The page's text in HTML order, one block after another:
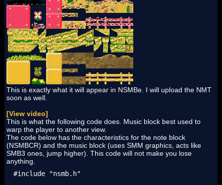
This is exactly what it will appear in NSMBe. I will upload the NMT
soon as well.
[View video]
This is what the following code does. Music block best used to
warp the player to another view.
The code below has the characteristics for the note block
(NSMBCR) and the music block (uses SMM graphics, acts like
SMB3 ones, jump higher). This code will not make you lose
anything.
#include "nsmb.h"